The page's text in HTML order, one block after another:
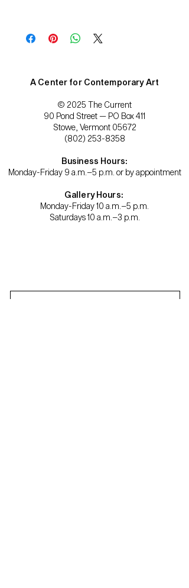
A Center for Contemporary Art
© 2025 The Current
90 Pond Street — PO Box 411
Stowe, Vermont 05672
(802) 253-8358
Business Hours:
Monday-Friday 9 a.m.–5 p.m. or by appointment
Gallery Hours:
Monday-Friday 10 a.m.–5 p.m.
Saturdays 10 a.m.–3 p.m.